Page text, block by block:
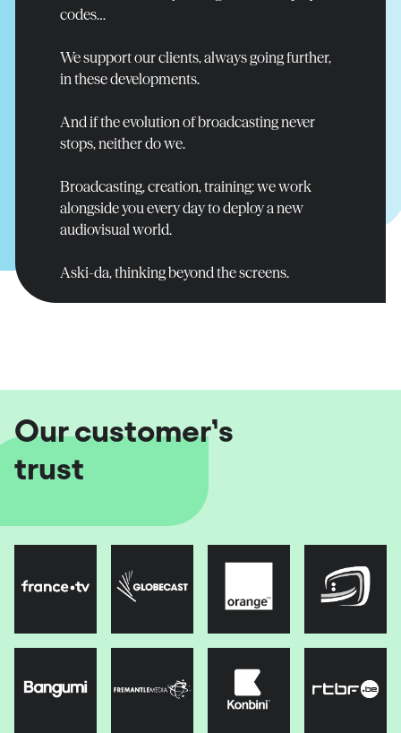
Read more
Read more
Read more
codes…
We support our clients, always going further,
in these developments.
And if the evolution of broadcasting never
stops, neither do we.
Broadcasting, creation, training: we work
alongside you every day to deploy a new
audiovisual world.
Aski-da, thinking beyond the screens.
Our customer’s
trust